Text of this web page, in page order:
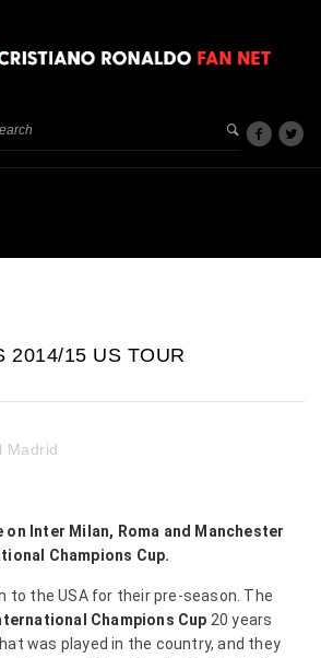
2014/15 US TOUR
Madrid
on Inter Milan, Roma and Manchester
Champions Cup.
to the USA for their pre-season. The
Champions Cup 20 years
was played in the country, and they